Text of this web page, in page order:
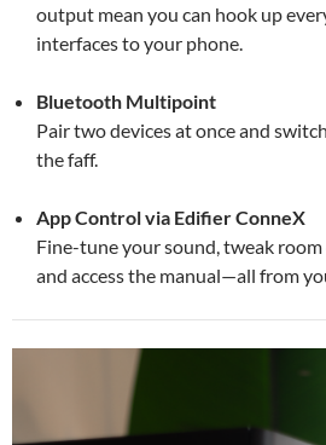
output mean you can hook up
interfaces to your phone.
Bluetooth Multipoint
Pair two devices at once and
the faff.
App Control via Edifier ConneX
Fine-tune your sound, tweak
and access the manual—all from